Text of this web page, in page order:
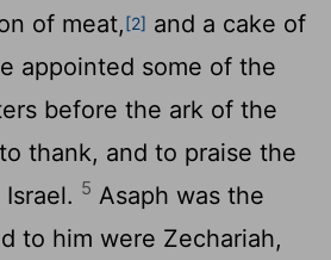
of meat,[2] and a cake of
appointed some of the
before the ark of the
thank, and to praise the
5 Asaph was the
to him were Zechariah,